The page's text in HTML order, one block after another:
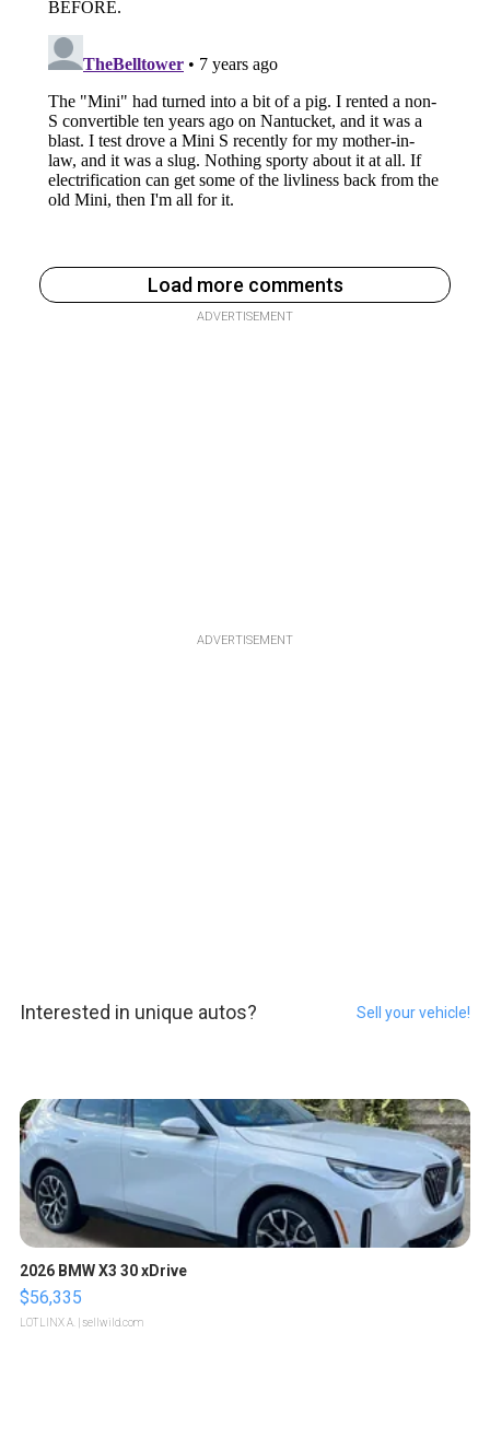
Load more comments
ADVERTISEMENT
ADVERTISEMENT
Interested in unique autos? Sell your vehicle!
2026 BMW X3 30 xDrive
$56,335
LOTLINX A. | sellwild.com